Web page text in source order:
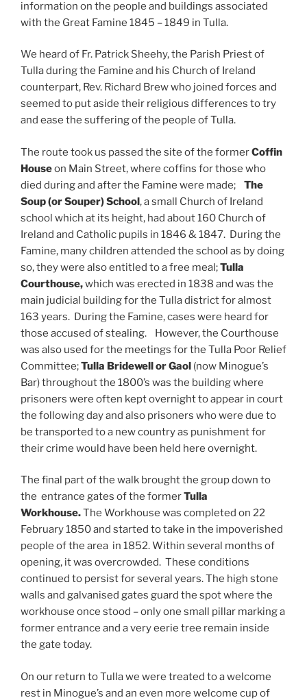
information on the people and buildings associated
with the Great Famine 1845 – 1849 in Tulla.
We heard of Fr. Patrick Sheehy, the Parish Priest of
Tulla during the Famine and his Church of Ireland
counterpart, Rev. Richard Brew who joined forces and
seemed to put aside their religious differences to try
and ease the suffering of the people of Tulla.
The route took us passed the site of the formerCoffin
Houseon Main Street, where coffins for those who
died during and after the Famine were made; The
Soup (or Souper) School, a small Church of Ireland
school which at its height, had about 160 Church of
Ireland and Catholic pupils in 1846 & 1847. During the
Famine, many children attended the school as by doing
so, they were also entitled to a free meal;Tulla
Courthouse,which was erected in 1838 and was the
main judicial building for the Tulla district for almost
163 years. During the Famine, cases were heard for
those accused of stealing. However, the Courthouse
was also used for the meetings for the Tulla Poor Relief
Committee;Tulla Bridewell or Gaol (now Minogue’s
Bar) throughout the 1800’s was the building where
prisoners were often kept overnight to appear in court
the following day and also prisoners who were due to
be transported to a new country as punishment for
their crime would have been held here overnight.
The final part of the walk brought the group down to
the entrance gates of the formerTulla
Workhouse.The Workhouse was completed on 22
February 1850 and started to take in the impoverished
people of the area in 1852. Within several months of
opening, it was overcrowded. These conditions
continued to persist for several years. The high stone
walls and galvanised gates guard the spot where the
workhouse once stood – only one small pillar marking a
former entrance and a very eerie tree remain inside
the gate today.
On our return to Tulla we were treated to a welcome
rest in Minogue’s and an even more welcome cup of